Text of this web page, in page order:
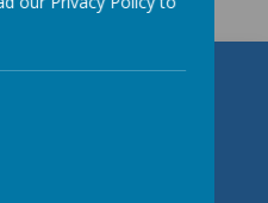
Primary